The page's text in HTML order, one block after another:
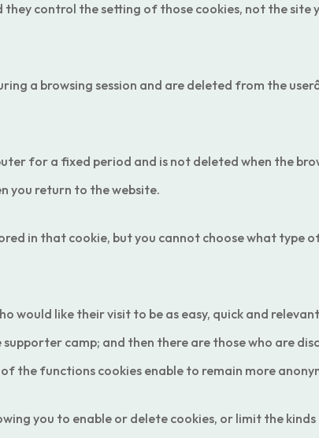
they control the setting of those cookies, not the site
a browsing session and are deleted from the
for a fixed period and is not deleted when the
you return to the website.
in that cookie, but you cannot choose what type
would like their visit to be as easy, quick and
camp; and then there are those who are
the functions cookies enable to remain more
you to enable or delete cookies, or limit the